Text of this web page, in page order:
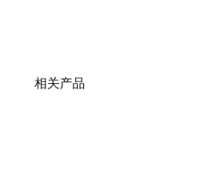
相关产品